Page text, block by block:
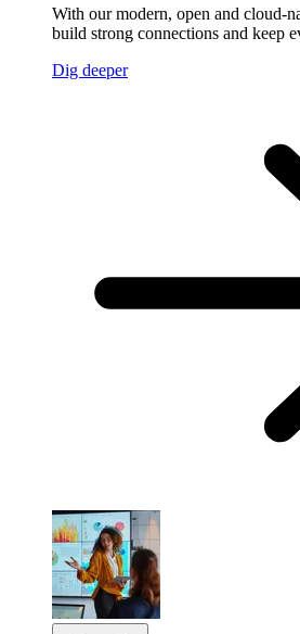
With our modern, open and cloud-
build strong connections and keep
Dig deeper